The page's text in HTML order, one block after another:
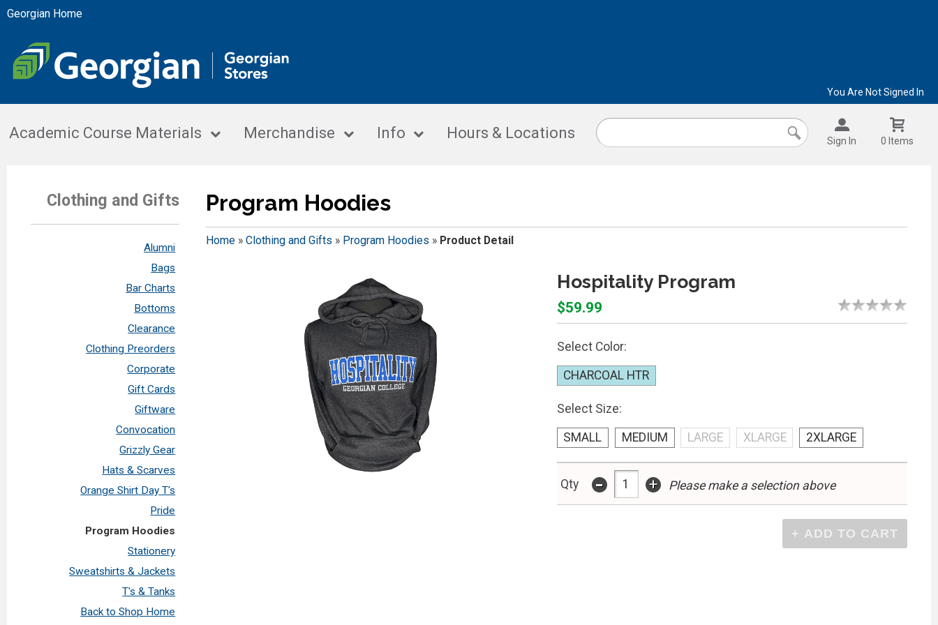
Georgian Home
Academic Course Materials Merchandise Info Hours & Locations
You Are Not Signed In
Sign In 0 Items
Clothing and Gifts
Alumni
Bags
Bar Charts
Bottoms
Clearance
Clothing Preorders
Corporate
Gift Cards
Giftware
Convocation
Grizzly Gear
Hats & Scarves
Orange Shirt Day T's
Pride
Program Hoodies
Stationery
Sweatshirts & Jackets
T's & Tanks
Back to Shop Home
Program Hoodies
Home» Clothing and Gifts » Program Hoodies » Product Detail
Hospitality Program
$59.99
Select Color:
CHARCOAL HTR
Select Size:
SMALL MEDIUM LARGE XLARGE 2XLARGE
Qty - + Please make a selection above